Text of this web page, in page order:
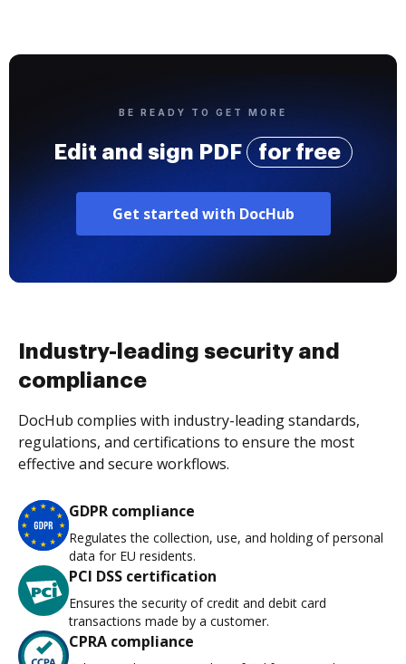
BE READY TO GET MORE
Edit and sign PDF for free
Get started with DocHub
Industry-leading security and
compliance
DocHub complies with industry-leading standards,
regulations, and certifications to ensure the most
effective and secure workflows.
GDPR compliance
Regulates the collection, use, and holding of personal
data for EU residents.
PCI DSS certification
Ensures the security of credit and debit card
transactions made by a customer.
CPRA compliance